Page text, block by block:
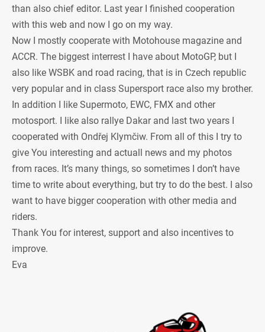
than also chief editor. Last year I finished cooperation
with this web and now I go on my way.
Now I mostly cooperate with Motohouse magazine and
ACCR. The biggest interrest I have about MotoGP, but I
also like WSBK and road racing, that is in Czech republic
very popular and in class Supersport race also my brother.
In addition I like Supermoto, EWC, FMX and other
motosport. I like also rallye Dakar and last two years I
cooperated with Ondřej Klymčiw. From all of this I try to
give You interesting and actuall news and my photos
from races. It’s many things, so sometimes I don’t have
time to write about everything, but try to do the best. I also
want to have bigger cooperation with other media and
riders.
Thank You for interest, support and also incentives to
improve.
Eva